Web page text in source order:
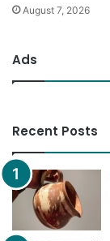
August 7, 2026
Ads
Recent Posts